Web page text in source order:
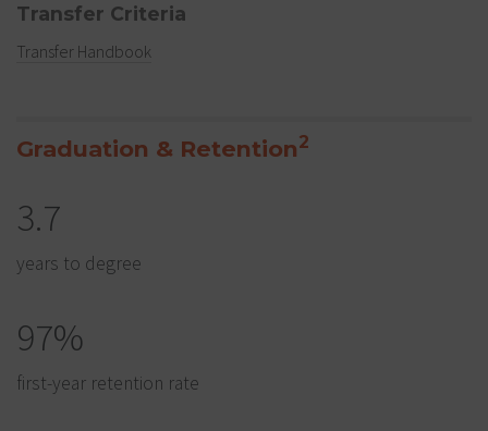
Transfer Criteria
Transfer Handbook
Graduation & Retention2
3.7
years to degree
97%
first-year retention rate